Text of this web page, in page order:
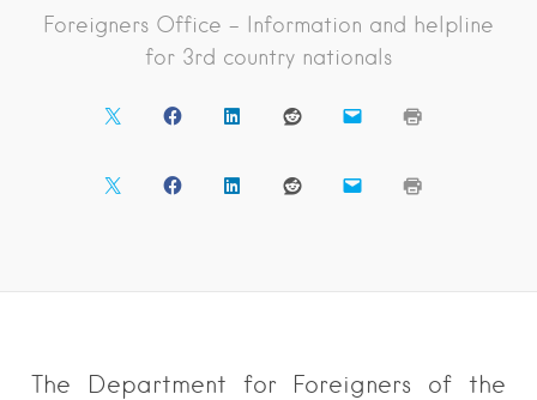
Foreigners Office – Information and helpline
for 3rd country nationals
The Department for Foreigners of the